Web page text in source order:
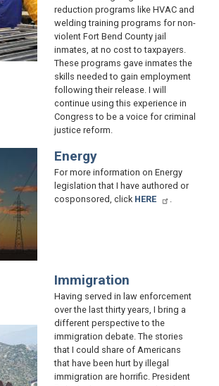
reduction programs like HVAC and
welding training programs for non-
violent Fort Bend County jail
inmates, at no cost to taxpayers.
These programs gave inmates the
skills needed to gain employment
following their release. I will
continue using this experience in
Congress to be a voice for criminal
justice reform.
Energy
For more information on Energy
legislation that I have authored or
cosponsored, click HERE .
Immigration
Having served in law enforcement
over the last thirty years, I bring a
different perspective to the
immigration debate. The stories
that I could share of Americans
that have been hurt by illegal
immigration are horrific. President